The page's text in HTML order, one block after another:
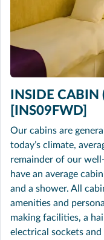
INSIDE
[INS09FWD]
Our cabins are
today’s climate,
remainder of our
have an average
and a shower. All
amenities and
making facilities, a
electrical sockets